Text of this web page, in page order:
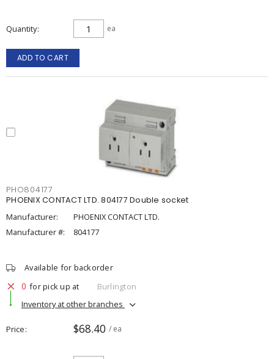
Quantity ea
ADD TO CART
PHO804177
PHOENIX CONTACT LTD. 804177 Double socket
Manufacturer:
PHOENIX CONTACT LTD.
Manufacturer #:
804177
Available for backorder
0 for pick up at
Burlington
Inventory at other branches
Price $68.40 / ea